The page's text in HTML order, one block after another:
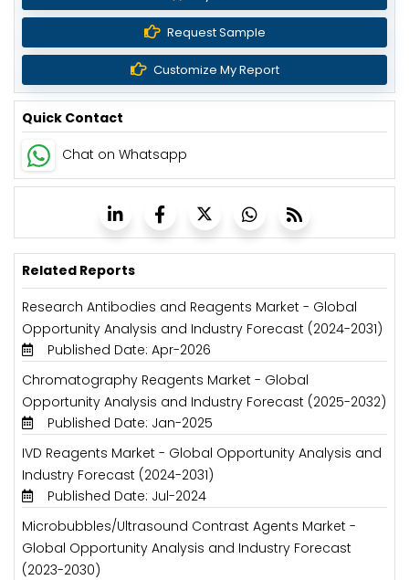
Request Sample
Customize My Report
Quick Contact
Chat on Whatsapp
Related Reports
Research Antibodies and Reagents Market - Global
Opportunity Analysis and Industry Forecast (2024-2031)
Published Date: Apr-2026
Chromatography Reagents Market - Global
Opportunity Analysis and Industry Forecast (2025-2032)
Published Date: Jan-2025
IVD Reagents Market - Global Opportunity Analysis and
Industry Forecast (2024-2031)
Published Date: Jul-2024
Microbubbles/Ultrasound Contrast Agents Market -
Global Opportunity Analysis and Industry Forecast
(2023-2030)